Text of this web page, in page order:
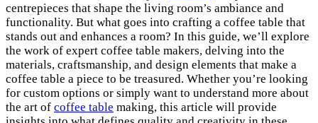
centrepieces that shape the living room’s ambiance and
functionality. But what goes into crafting a coffee table that
stands out and enhances a room? In this guide, we’ll explore
the work of expert coffee table makers, delving into the
materials, craftsmanship, and design elements that make a
coffee table a piece to be treasured. Whether you’re looking
for custom options or simply want to understand more about
the art of coffee table making, this article will provide